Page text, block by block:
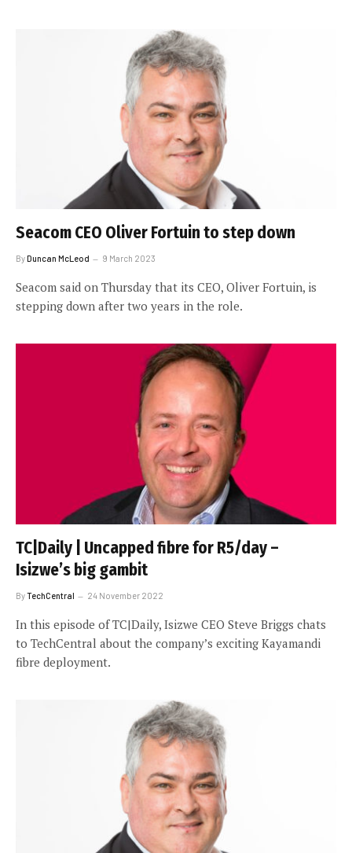
Seacom CEO Oliver Fortuin to step down
ByDuncan McLeod 9 March 2023
Seacom said on Thursday that its CEO, Oliver Fortuin, is
stepping down after two years in the role.
TC|Daily | Uncapped fibre for R5/day –
Isizwe’s big gambit
ByTechCentral 24 November 2022
In this episode of TC|Daily, Isizwe CEO Steve Briggs chats
to TechCentral about the company’s exciting Kayamandi
fibre deployment.